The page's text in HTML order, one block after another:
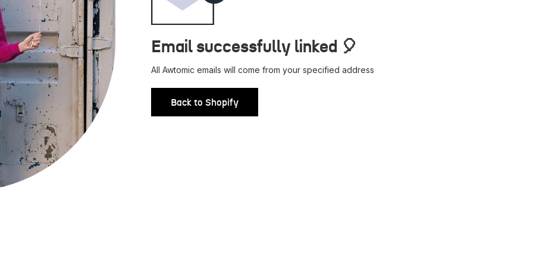
Email successfully linked 🎈
All Awtomic emails will come from your specified address
Back to Shopify